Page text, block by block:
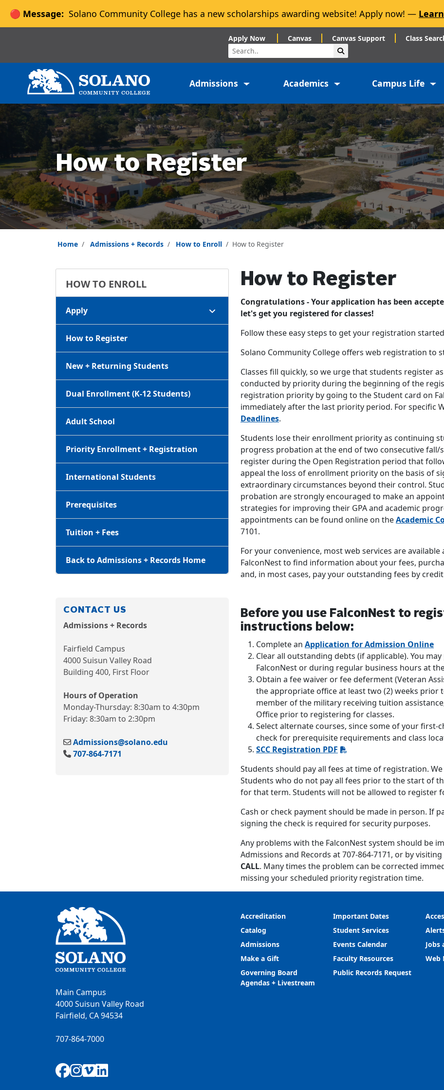
🔴 Message: Solano Community College has a new scholarships awarding website! Apply now! —
Apply Now Canvas Canvas Support Class
Search
Admissions Academics Campus Life
How to Register
Home Admissions + Records How to Enroll How to Register
HOW TO ENROLL
Apply
How to Register
New + Returning Students
Dual Enrollment (K-12 Students)
Adult School
Priority Enrollment + Registration
International Students
Prerequisites
Tuition + Fees
Back to Admissions + Records Home
CONTACT US
Admissions + Records
Fairfield Campus
4000 Suisun Valley Road
Building 400, First Floor
Hours of Operation
Monday-Thursday: 8:30am to 4:30pm
Friday: 8:30am to 2:30pm
Admissions@solano.edu
707-864-7171
How to Register
Congratulations - Your application has been
let's get you registered for classes!
Follow these easy steps to get your registration
Solano Community College offers web registration to
Classes fill quickly, so we urge that students register
conducted by priority during the beginning of the
registration priority by going to the Student card on
immediately after the last priority period. For specific
Deadlines.
Students lose their enrollment priority as continuing
progress probation at the end of two consecutive fall/
register during the Open Registration period that
appeal the loss of enrollment priority on the basis of
extraordinary circumstances beyond their control.
probation are strongly encouraged to make an
strategies for improving their GPA and academic
appointments can be found online on theAcademic
7101.
For your convenience, most web services are
FalconNest to find information about your fees,
and, in most cases, pay your outstanding fees by
Before you use FalconNest to
instructions below:
Complete an Application for Admission Online
Clear all outstanding debts (if applicable). You
FalconNest or during regular business hours at
Obtain a fee waiver or fee deferment (Veteran
the appropriate office at least two (2) weeks prior
member of the military receiving tuition
Office prior to registering for classes.
Select alternate courses, since some of your first-
check for prerequisite requirements and class
SCC Registration PDF
Students should pay all fees at time of registration.
Students who do not pay all fees prior to the start of
for that term. Students will not be allowed to register
Cash or check payment should be made in person. If
signing the check is required for security purposes.
Any problems with the FalconNest system should be
Admissions and Records at 707-864-7171, or by
CALL. Many times the problem can be corrected
missing your scheduled priority registration time.
Main Campus
4000 Suisun Valley Road
Fairfield, CA 94534
707-864-7000
Facebook
Instagram
Vimeo
LinkedIn
Accreditation
Catalog
Admissions
Make a Gift
Governing Board
Agendas + Livestream
Important Dates
Student Services
Events Calendar
Faculty Resources
Public Records Request
Jobs
Web